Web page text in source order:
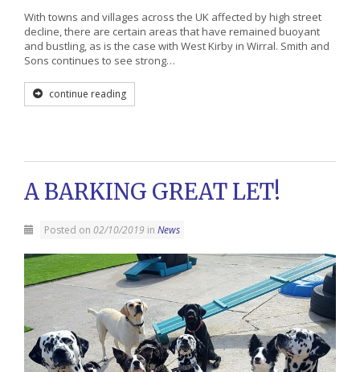
With towns and villages across the UK affected by high street
decline, there are certain areas that have remained buoyant
and bustling, as is the case with West Kirby in Wirral. Smith and
Sons continues to see strong…
continue reading
A BARKING GREAT LET!
Posted on 02/10/2019 in News